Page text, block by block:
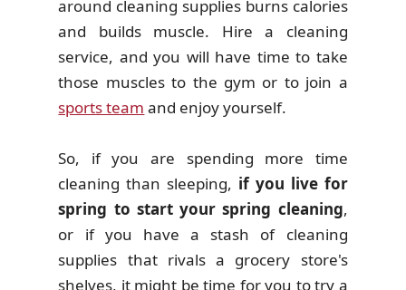
around cleaning supplies burns calories
and builds muscle. Hire a cleaning
service, and you will have time to take
those muscles to the gym or to join a
sports team and enjoy yourself.
So, if you are spending more time
cleaning than sleeping, if you live for
spring to start your spring cleaning,
or if you have a stash of cleaning
supplies that rivals a grocery store's
shelves, it might be time for you to try a